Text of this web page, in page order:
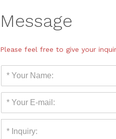
Message
Please feel free to give your